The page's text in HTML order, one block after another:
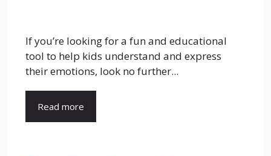
If you’re looking for a fun and educational
tool to help kids understand and express
their emotions, look no further...
Read more